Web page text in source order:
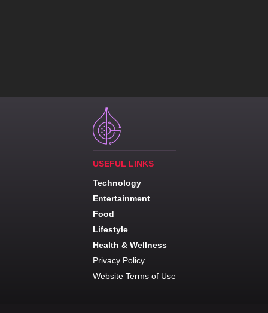
USEFUL LINKS
Technology
Entertainment
Food
Lifestyle
Health & Wellness
Privacy Policy
Website Terms of Use